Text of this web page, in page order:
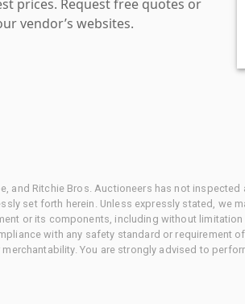
prices. Request free quotes or
vendor’s websites.
and Ritchie Bros. Auctioneers has not inspected
set forth herein. Unless expressly stated, we
or its components, including without
with any safety standard or requirement
You are strongly advised to